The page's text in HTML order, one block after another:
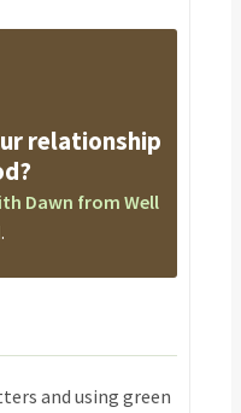
relationship
Dawn from Well
.
and using green